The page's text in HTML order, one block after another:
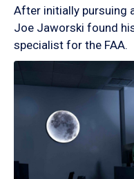
After initially pursuing
Joe Jaworski found
specialist for the FAA.